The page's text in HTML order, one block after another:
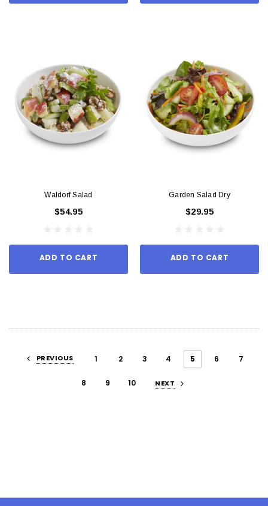
Waldorf Salad
$54.95
ADD TO CART
Garden Salad Dry
$29.95
ADD TO CART
PREVIOUS 1 2 3 4 5 6 7
8 9 10 NEXT